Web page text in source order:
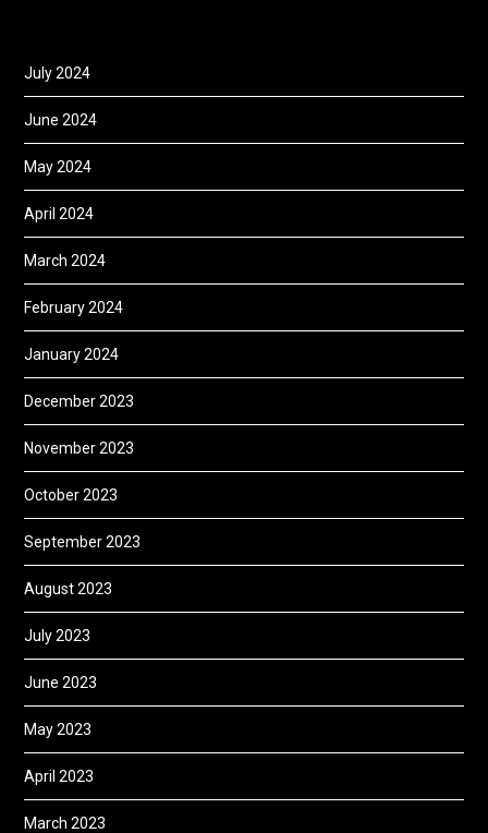
July 2024
June 2024
May 2024
April 2024
March 2024
February 2024
January 2024
December 2023
November 2023
October 2023
September 2023
August 2023
July 2023
June 2023
May 2023
April 2023
March 2023